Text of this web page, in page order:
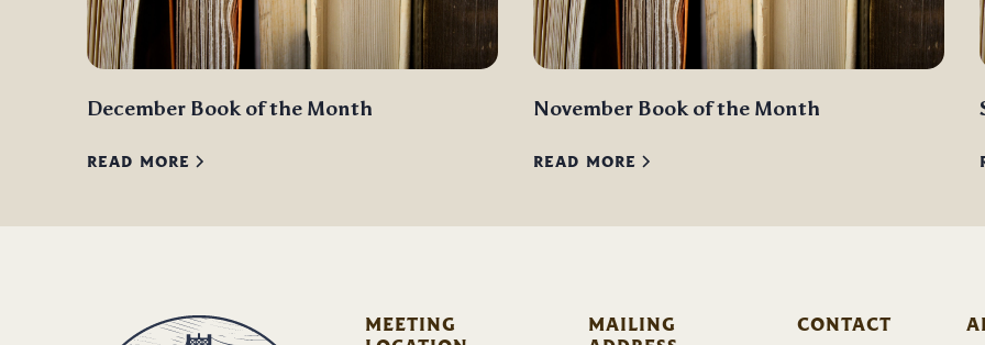
December Book of the Month
READ MORE
November Book of the Month
READ MORE
MEETING
MAILING
CONTACT